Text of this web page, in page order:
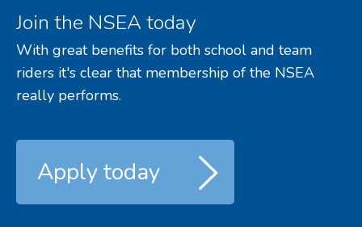
Join the NSEA today
With great benefits for both school and team
riders it's clear that membership of the NSEA
really performs.
Apply today